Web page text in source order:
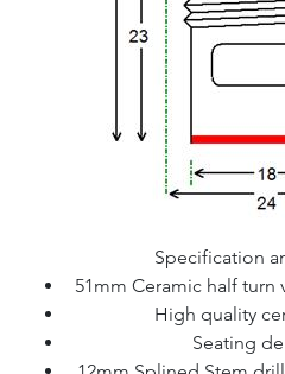
Specification
51mm Ceramic half turn
High quality
Seating